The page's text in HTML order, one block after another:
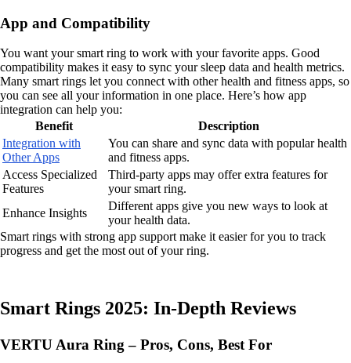
App and Compatibility
You want your smart ring to work with your favorite apps. Good
compatibility makes it easy to sync your sleep data and health metrics.
Many smart rings let you connect with other health and fitness apps, so
you can see all your information in one place. Here’s how app
integration can help you:
Benefit
Description
Integration with
Other Apps
You can share and sync data with popular health
and fitness apps.
Access Specialized
Features
Third-party apps may offer extra features for
your smart ring.
Enhance Insights
Different apps give you new ways to look at
your health data.
Smart rings with strong app support make it easier for you to track
progress and get the most out of your ring.
Smart Rings 2025: In-Depth Reviews
VERTU Aura Ring – Pros, Cons, Best For